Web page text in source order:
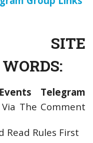
SITE
Events Telegram
The Comment
Read Rules First